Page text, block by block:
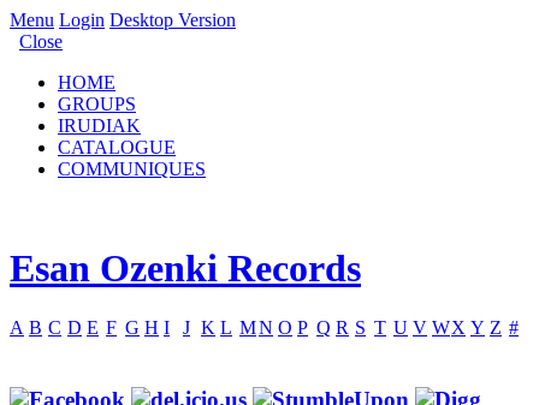
Menu Login Desktop Version
Close
HOME
GROUPS
IRUDIAK
CATALOGUE
COMMUNIQUES
Esan Ozenki Records
A B C D E F G H I J K L MN O P Q R S T U V WX Y Z #